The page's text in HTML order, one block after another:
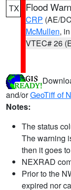
TX Flood
CRP (AE/
McMullen,
VTEC# 26
and/orGeoTiff of
Notes:
The status
The warning
then it goes
NEXRAD
Prior to the
expired nor